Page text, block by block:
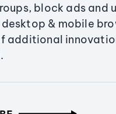
block ads and
& mobile
additional